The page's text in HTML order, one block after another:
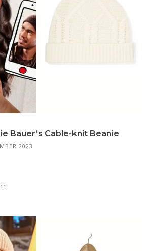
Bauer’s Cable-knit Beanie
2023